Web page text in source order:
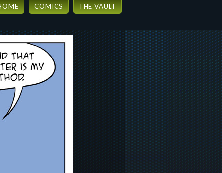
COMICS THE VAULT